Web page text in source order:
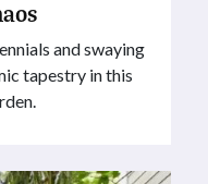
and swaying
tapestry in this